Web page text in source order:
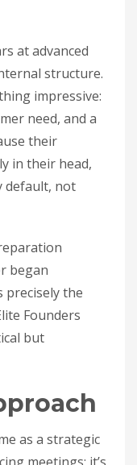
at advanced
structure.
impressive:
need, and a
their
in their head,
default, not
began
precisely the
Founders
but
as a strategic